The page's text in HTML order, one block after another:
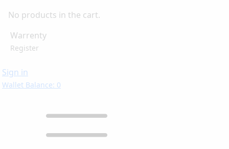
No products in the cart.
Warrenty
Register
Sign in
Wallet Balance: 0